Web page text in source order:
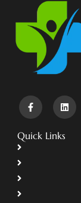
Quick Links